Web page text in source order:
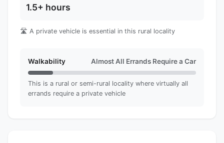
1.5+ hours
🛣️ A private vehicle is essential in this rural locality
Walkability Almost All Errands Require a Car
This is a rural or semi-rural locality where virtually all
errands require a private vehicle